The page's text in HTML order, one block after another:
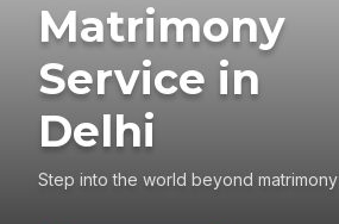
Matrimony
Service in
Delhi
Step into the world beyond matrimony